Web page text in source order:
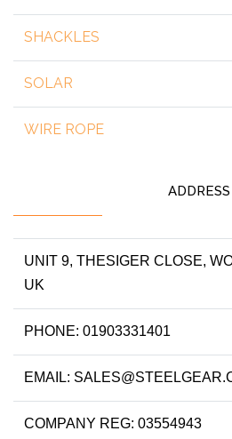
SHACKLES
SOLAR
WIRE ROPE
ADDRESS
UNIT 9, THESIGER CLOSE,
UK
PHONE: 01903331401
EMAIL:
COMPANY REG: 03554943